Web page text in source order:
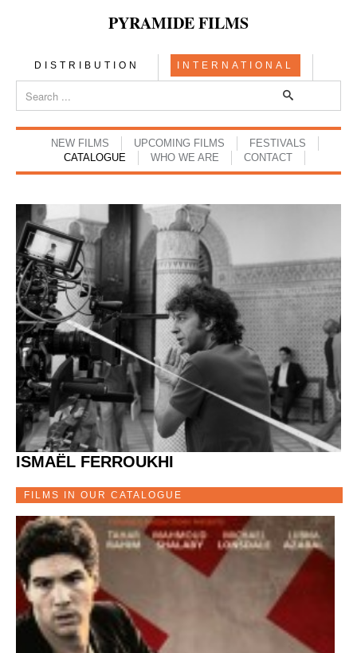
PYRAMIDE FILMS
DISTRIBUTION INTERNATIONAL
NEW FILMS UPCOMING FILMS
FESTIVALS
CATALOGUE
WHO WE ARE CONTACT
ISMAËL FERROUKHI
FILMS IN OUR CATALOGUE